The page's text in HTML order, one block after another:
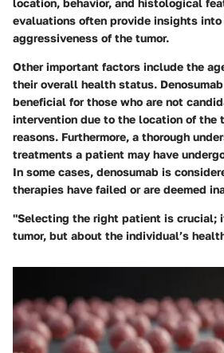
location, behavior, and histological
evaluations often provide insights
aggressiveness of the tumor.
Other important factors include the
their overall health status.
beneficial for those who are not
intervention due to the location of the
reasons. Furthermore, a thorough
treatments a patient may have
In some cases, denosumab is
therapies have failed or are deemed
"Selecting the right patient is crucial;
tumor, but about the individual’s